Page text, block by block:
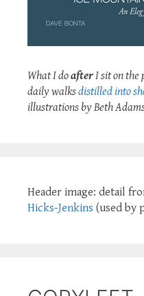
What I doafterI sit on the
daily walksdistilled into
illustrations by Beth
Header image: detail
Hicks-Jenkins (used by